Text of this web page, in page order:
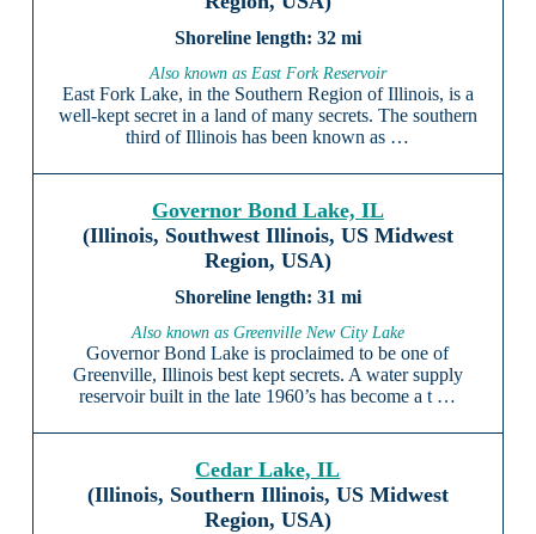
32 mi
Also known as East Fork Reservoir
East Fork Lake, in the Southern Region of Illinois, is a
well-kept secret in a land of many secrets. The southern
third of Illinois has been known as …
Governor Bond Lake, IL
(Illinois, Southwest Illinois, US Midwest
Region, USA)
31 mi
Also known as Greenville New City Lake
Governor Bond Lake is proclaimed to be one of
Greenville, Illinois best kept secrets. A water supply
reservoir built in the late 1960’s has become a t …
Cedar Lake, IL
(Illinois, Southern Illinois, US Midwest
Region, USA)